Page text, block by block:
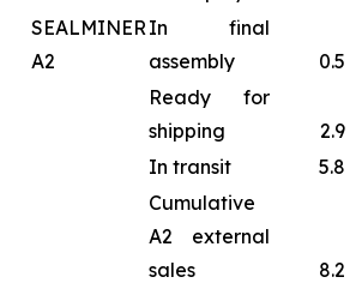
SEALMINER
A2
In final
assembly
0.5
Ready for
shipping
2.9
In transit
5.8
Cumulative
A2 external
sales
8.2